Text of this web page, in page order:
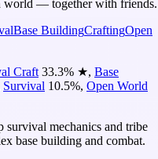
world — together with friends.
Base BuildingCraftingOpen
Craft 33.3% ★, Base
Survival 10.5%, Open World
survival mechanics and tribe
base building and combat.